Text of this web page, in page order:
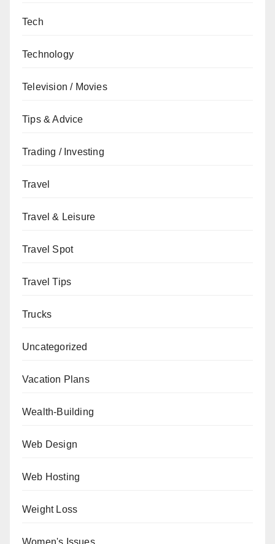
Tech
Technology
Television / Movies
Tips & Advice
Trading / Investing
Travel
Travel & Leisure
Travel Spot
Travel Tips
Trucks
Uncategorized
Vacation Plans
Wealth-Building
Web Design
Web Hosting
Weight Loss
Women's Issues